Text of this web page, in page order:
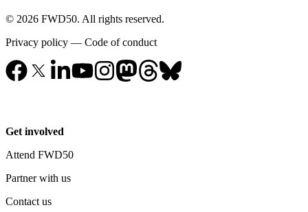
© 2026 FWD50. All rights reserved.
Privacy policy — Code of conduct
Get involved
Attend FWD50
Partner with us
Contact us